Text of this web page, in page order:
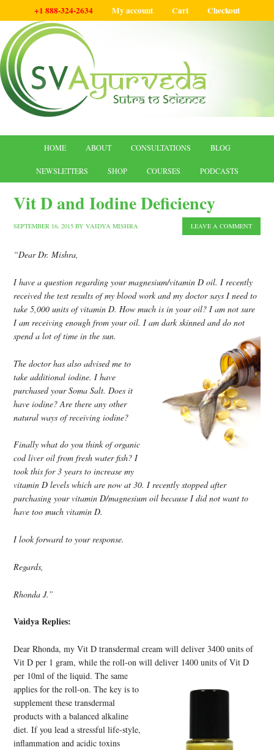
+1 888-324-2634 My account Cart Checkout
HOME ABOUT CONSULTATIONS BLOG
NEWSLETTERS SHOP COURSES PODCASTS
Vit D and Iodine Deficiency
SEPTEMBER 16, 2015 BYVAIDYA MISHRA LEAVE A COMMENT
“Dear Dr. Mishra,
I have a question regarding your magnesium/vitamin D oil. I recently
received the test results of my blood work and my doctor says I need to
take 5,000 units of vitamin D. How much is in your oil? I am not sure
I am receiving enough from your oil. I am dark skinned and do not
spend a lot of time in the sun.
The doctor has also advised me to
take additional iodine. I have
purchased your Soma Salt. Does it
have iodine? Are there any other
natural ways of receiving iodine?
Finally what do you think of organic
cod liver oil from fresh water fish? I
took this for 3 years to increase my
vitamin D levels which are now at 30. I recently stopped after
purchasing your vitamin D/magnesium oil because I did not want to
have too much vitamin D.
I look forward to your response.
Regards,
Rhonda J.”
Vaidya Replies:
Dear Rhonda, my Vit D transdermal cream will deliver 3400 units of
Vit D per 1 gram, while the roll-on will deliver 1400 units of Vit D
per 10ml of the liquid. The same
applies for the roll-on. The key is to
supplement these transdermal
products with a balanced alkaline
diet. If you lead a stressful life-style,
inflammation and acidic toxins